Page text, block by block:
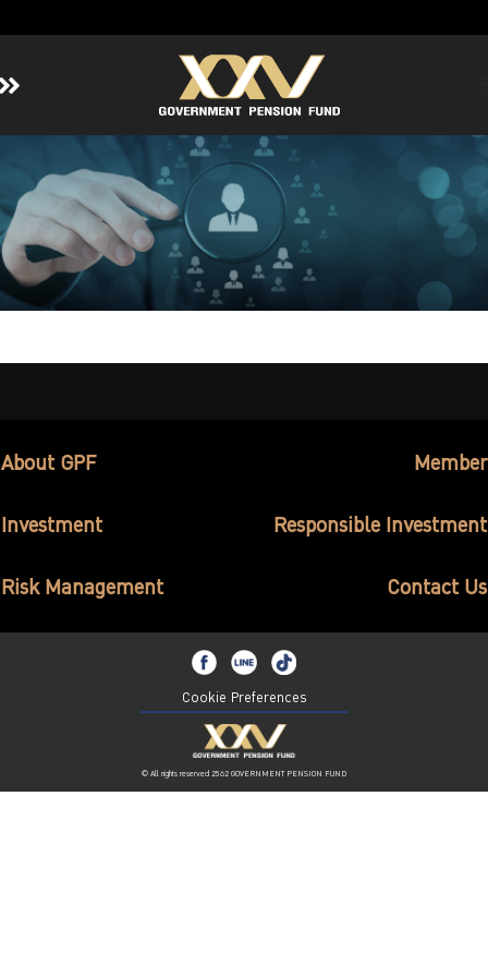
About GPF
Member
Investment
Responsible Investment
ไทย
About GPF Member
Investment Responsible Investment
Risk Management Contact Us
Cookie Preferences
© All rights reserved 2562 GOVERNMENT PENSION FUND